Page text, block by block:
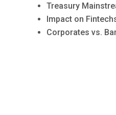
Treasury
Impact on
Corporates vs.